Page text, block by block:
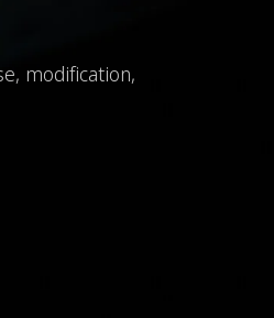
modification,